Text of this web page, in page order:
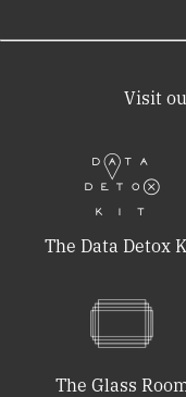
Visit
The Data Detox
The Glass